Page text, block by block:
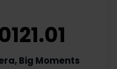
Big Moments